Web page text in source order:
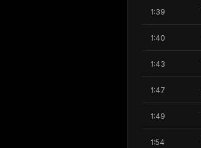
1:39
1:40
1:43
1:47
1:49
1:54